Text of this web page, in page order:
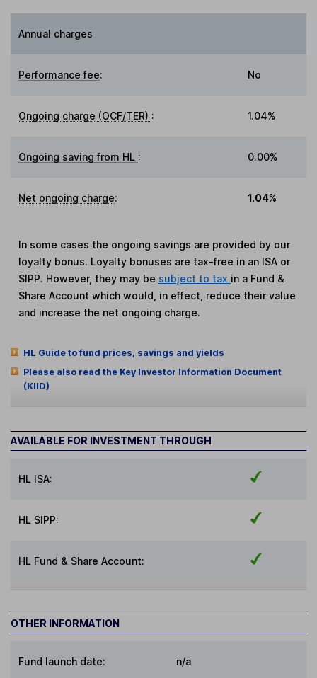
Annual charges
Performance fee: No
Ongoing charge (OCF/TER) : 1.04%
Ongoing saving from HL : 0.00%
Net ongoing charge: 1.04%
In some cases the ongoing savings are provided by our
loyalty bonus. Loyalty bonuses are tax-free in an ISA or
SIPP. However, they may be subject to tax in a Fund &
Share Account which would, in effect, reduce their value
and increase the net ongoing charge.
HL Guide to fund prices, savings and yields
Please also read the Key Investor Information Document
(KIID)
AVAILABLE FOR INVESTMENT THROUGH
HL ISA:
HL SIPP:
HL Fund & Share Account:
OTHER INFORMATION
Fund launch date: n/a